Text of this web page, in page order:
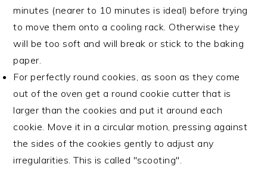
minutes (nearer to 10 minutes is ideal) before trying
to move them onto a cooling rack. Otherwise they
will be too soft and will break or stick to the baking
paper.
For perfectly round cookies, as soon as they come
out of the oven get a round cookie cutter that is
larger than the cookies and put it around each
cookie. Move it in a circular motion, pressing against
the sides of the cookies gently to adjust any
irregularities. This is called "scooting".